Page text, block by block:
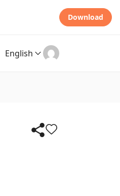
Download
English